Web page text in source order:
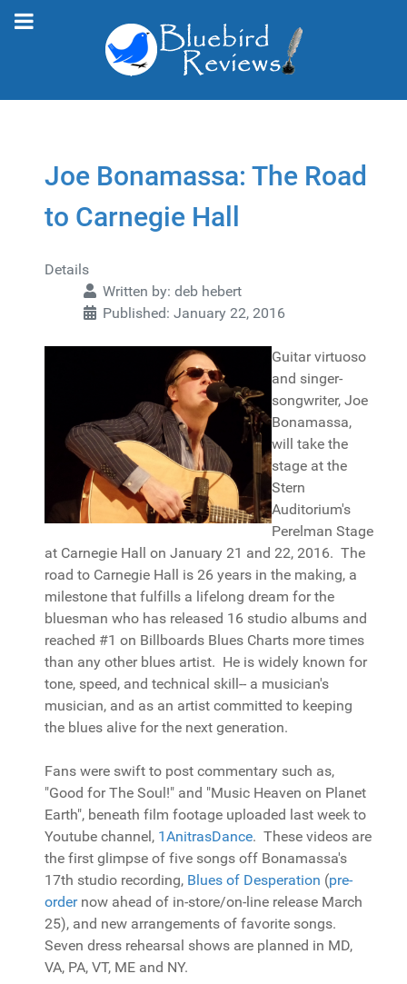
Joe Bonamassa: The Road
to Carnegie Hall
Details
Written by: deb hebert
Published: January 22, 2016
Guitar virtuoso
and singer-
songwriter, Joe
Bonamassa,
will take the
stage at the
Stern
Auditorium's
Perelman Stage
at Carnegie Hall on January 21 and 22, 2016. The
road to Carnegie Hall is 26 years in the making, a
milestone that fulfills a lifelong dream for the
bluesman who has released 16 studio albums and
reached #1 on Billboards Blues Charts more times
than any other blues artist. He is widely known for
tone, speed, and technical skill-- a musician's
musician, and as an artist committed to keeping
the blues alive for the next generation.
Fans were swift to post commentary such as,
"Good for The Soul!" and "Music Heaven on Planet
Earth", beneath film footage uploaded last week to
Youtube channel, 1AnitrasDance. These videos are
the first glimpse of five songs off Bonamassa's
17th studio recording, Blues of Desperation (pre-
ordernow ahead of in-store/on-line release March
25), and new arrangements of favorite songs.
Seven dress rehearsal shows are planned in MD,
VA, PA, VT, ME and NY.